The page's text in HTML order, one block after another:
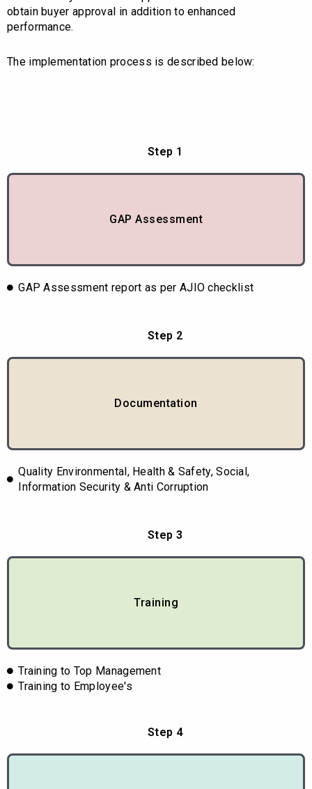
obtain buyer approval in addition to enhanced
performance.
The implementation process is described below:
Step 1
GAP Assessment
GAP Assessment report as per AJIO checklist
Step 2
Documentation
Quality Environmental, Health & Safety, Social,
Information Security & Anti Corruption
Step 3
Training
Training to Top Management
Training to Employee's
Step 4